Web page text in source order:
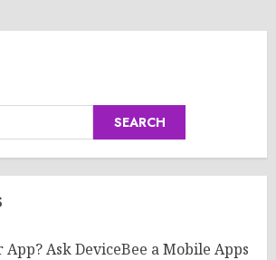
SEARCH
App? Ask DeviceBee a Mobile Apps